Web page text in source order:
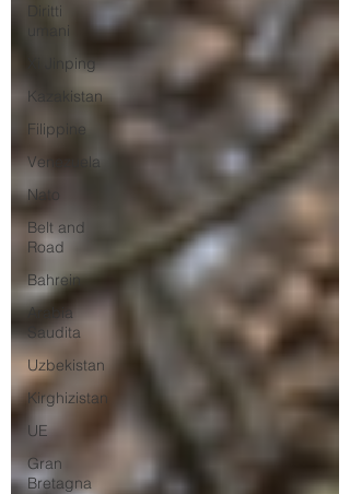
Diritti
umani
Xi Jinping
Kazakistan
Filippine
Venezuela
Nato
Belt and
Road
Bahrein
Arabia
Saudita
Uzbekistan
Kirghizistan
UE
Gran
Bretagna